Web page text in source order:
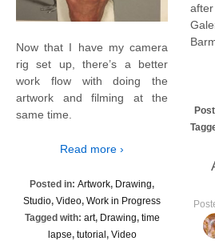
Now that I have my camera
rig set up, there’s a better
work flow with doing the
artwork and filming at the
same time.
Read more ›
Posted in: Artwork, Drawing,
Studio, Video, Work in Progress
Tagged with: art, Drawing, time
lapse, tutorial, Video